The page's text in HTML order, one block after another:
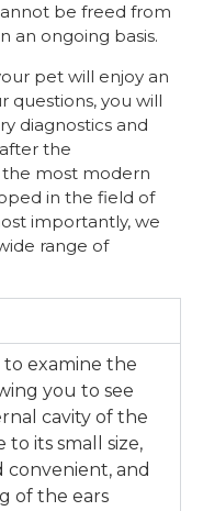
be freed from
an ongoing basis.
pet will enjoy an
questions, you will
diagnostics and
the
the most modern
in the field of
importantly, we
range of
to examine the
you to see
cavity of the
its small size,
convenient, and
of the ears